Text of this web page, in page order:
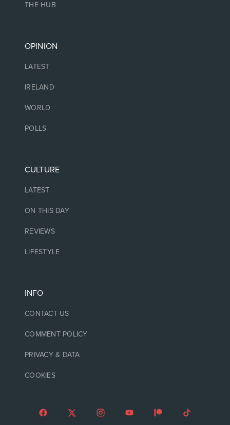
THE HUB
OPINION
LATEST
IRELAND
WORLD
POLLS
CULTURE
LATEST
ON THIS DAY
REVIEWS
LIFESTYLE
INFO
CONTACT US
COMMENT POLICY
PRIVACY & DATA
COOKIES